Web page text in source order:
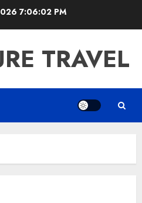
7:06:02 PM
TRAVEL